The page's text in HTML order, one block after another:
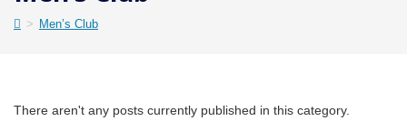
> Men’s Club
There aren't any posts currently published in this category.